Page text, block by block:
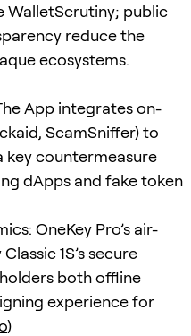
WalletScrutiny; public
reduce the
ecosystems.
App integrates on-
ScamSniffer) to
countermeasure
dApps and fake token
OneKey Pro’s air-
1S’s secure
both offline
experience for
)